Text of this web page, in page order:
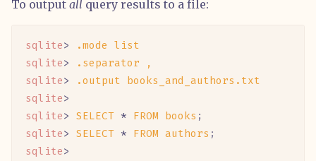
To output all query results to a file:
sqlite> .mode list
sqlite> .separator ,
sqlite> .output books_and_authors.txt
sqlite>
sqlite> SELECT * FROM books ;
sqlite> SELECT * FROM authors ;
sqlite>